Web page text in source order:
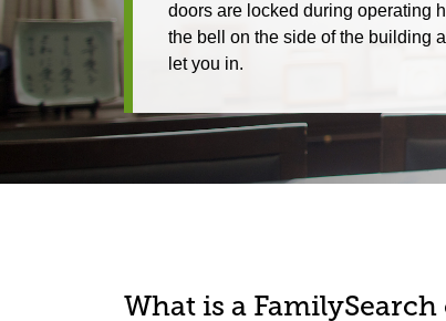
doors are locked during operating
the bell on the side of the building
let you in.
What is a